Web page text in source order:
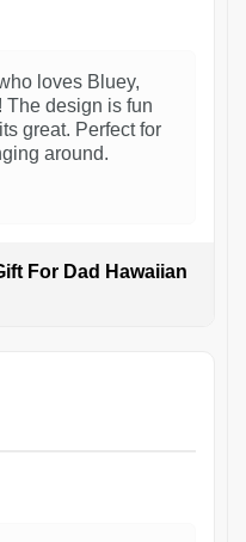
loves Bluey,
The design is fun
great. Perfect for
around.
For Dad Hawaiian